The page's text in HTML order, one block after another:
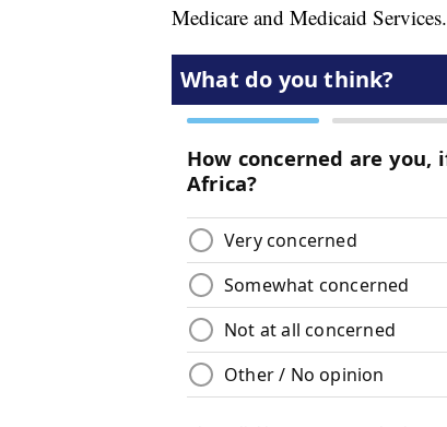
Medicare and Medicaid Services.